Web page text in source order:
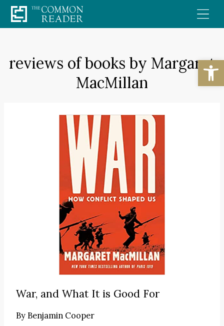
Skip
to
reviews of books by Margaret
MacMillan
War, and What It is Good For
By Benjamin Cooper